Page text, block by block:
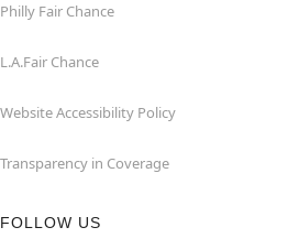
Philly Fair Chance
L.A.Fair Chance
Website Accessibility Policy
Transparency in Coverage
FOLLOW US